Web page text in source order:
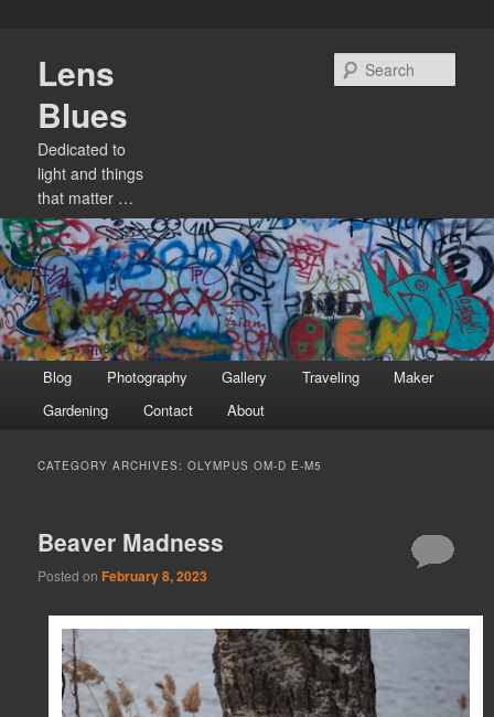
primary
content
secondary
content
Lens
Blues
Dedicated to
light and things
that matter …
menu
Blog Photography Gallery Traveling
Maker
Gardening
Contact About
CATEGORY ARCHIVES:OLYMPUS OM-D E-M5
Beaver Madness
Posted on February 8, 2023